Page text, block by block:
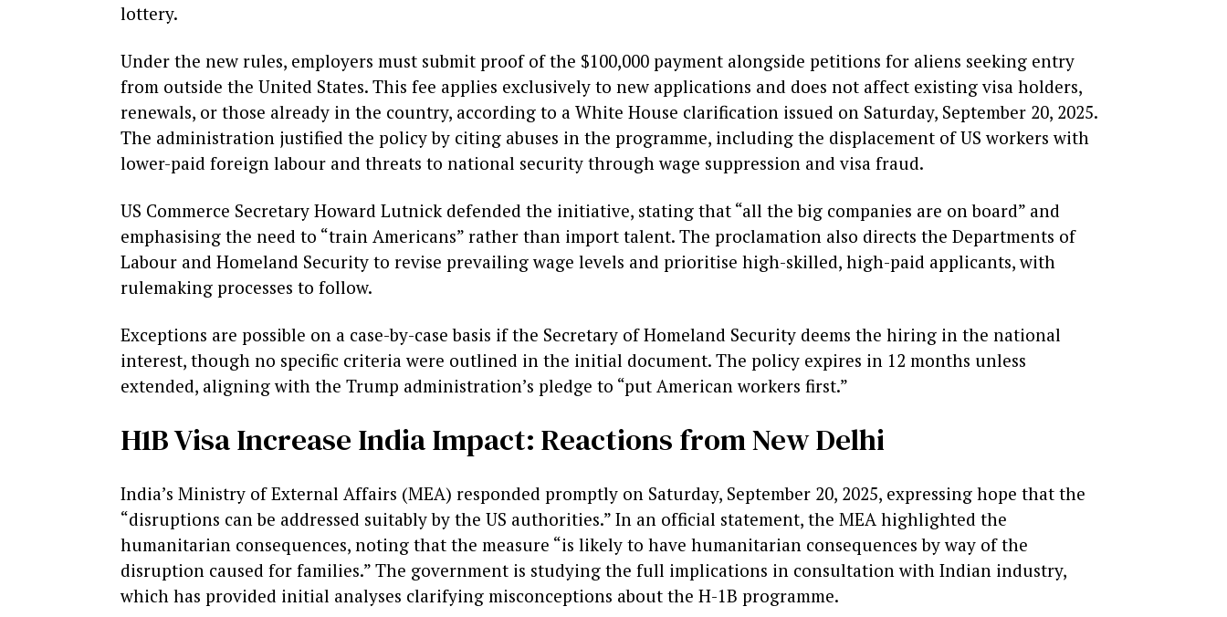
lottery.
Under the new rules, employers must submit proof of the $100,000 payment alongside petitions for aliens seeking entry
from outside the United States. This fee applies exclusively to new applications and does not affect existing visa holders,
renewals, or those already in the country, according to a White House clarification issued on Saturday, September 20, 2025.
The administration justified the policy by citing abuses in the programme, including the displacement of US workers with
lower-paid foreign labour and threats to national security through wage suppression and visa fraud.
US Commerce Secretary Howard Lutnick defended the initiative, stating that “all the big companies are on board” and
emphasising the need to “train Americans” rather than import talent. The proclamation also directs the Departments of
Labour and Homeland Security to revise prevailing wage levels and prioritise high-skilled, high-paid applicants, with
rulemaking processes to follow.
Exceptions are possible on a case-by-case basis if the Secretary of Homeland Security deems the hiring in the national
interest, though no specific criteria were outlined in the initial document. The policy expires in 12 months unless
extended, aligning with the Trump administration’s pledge to “put American workers first.”
H1B Visa Increase India Impact: Reactions from New Delhi
India’s Ministry of External Affairs (MEA) responded promptly on Saturday, September 20, 2025, expressing hope that the
“disruptions can be addressed suitably by the US authorities.” In an official statement, the MEA highlighted the
humanitarian consequences, noting that the measure “is likely to have humanitarian consequences by way of the
disruption caused for families.” The government is studying the full implications in consultation with Indian industry,
which has provided initial analyses clarifying misconceptions about the H-1B programme.